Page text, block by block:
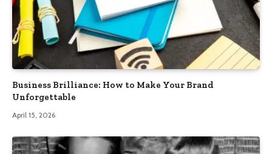
Business Brilliance: How to Make Your Brand
Unforgettable
April 15, 2026